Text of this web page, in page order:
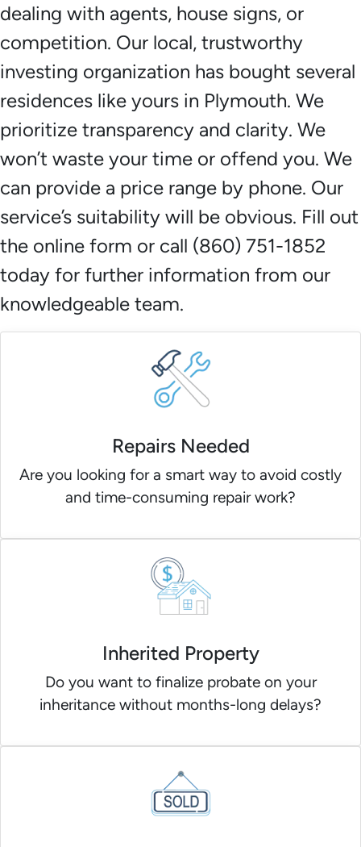
dealing with agents, house signs, or
competition. Our local, trustworthy
investing organization has bought several
residences like yours in Plymouth. We
prioritize transparency and clarity. We
won’t waste your time or offend you. We
can provide a price range by phone. Our
service’s suitability will be obvious. Fill out
the online form or call (860) 751-1852
today for further information from our
knowledgeable team.
Repairs Needed
Are you looking for a smart way to avoid costly
and time-consuming repair work?
Inherited Property
Do you want to finalize probate on your
inheritance without months-long delays?